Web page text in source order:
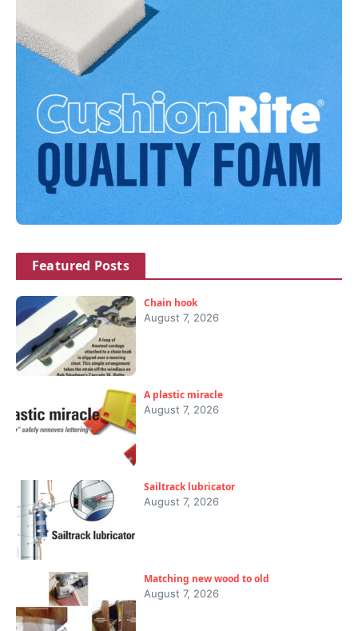
Featured Posts
Chain hook
August 7, 2026
A plastic miracle
August 7, 2026
Sailtrack lubricator
August 7, 2026
Matching new wood to old
August 7, 2026